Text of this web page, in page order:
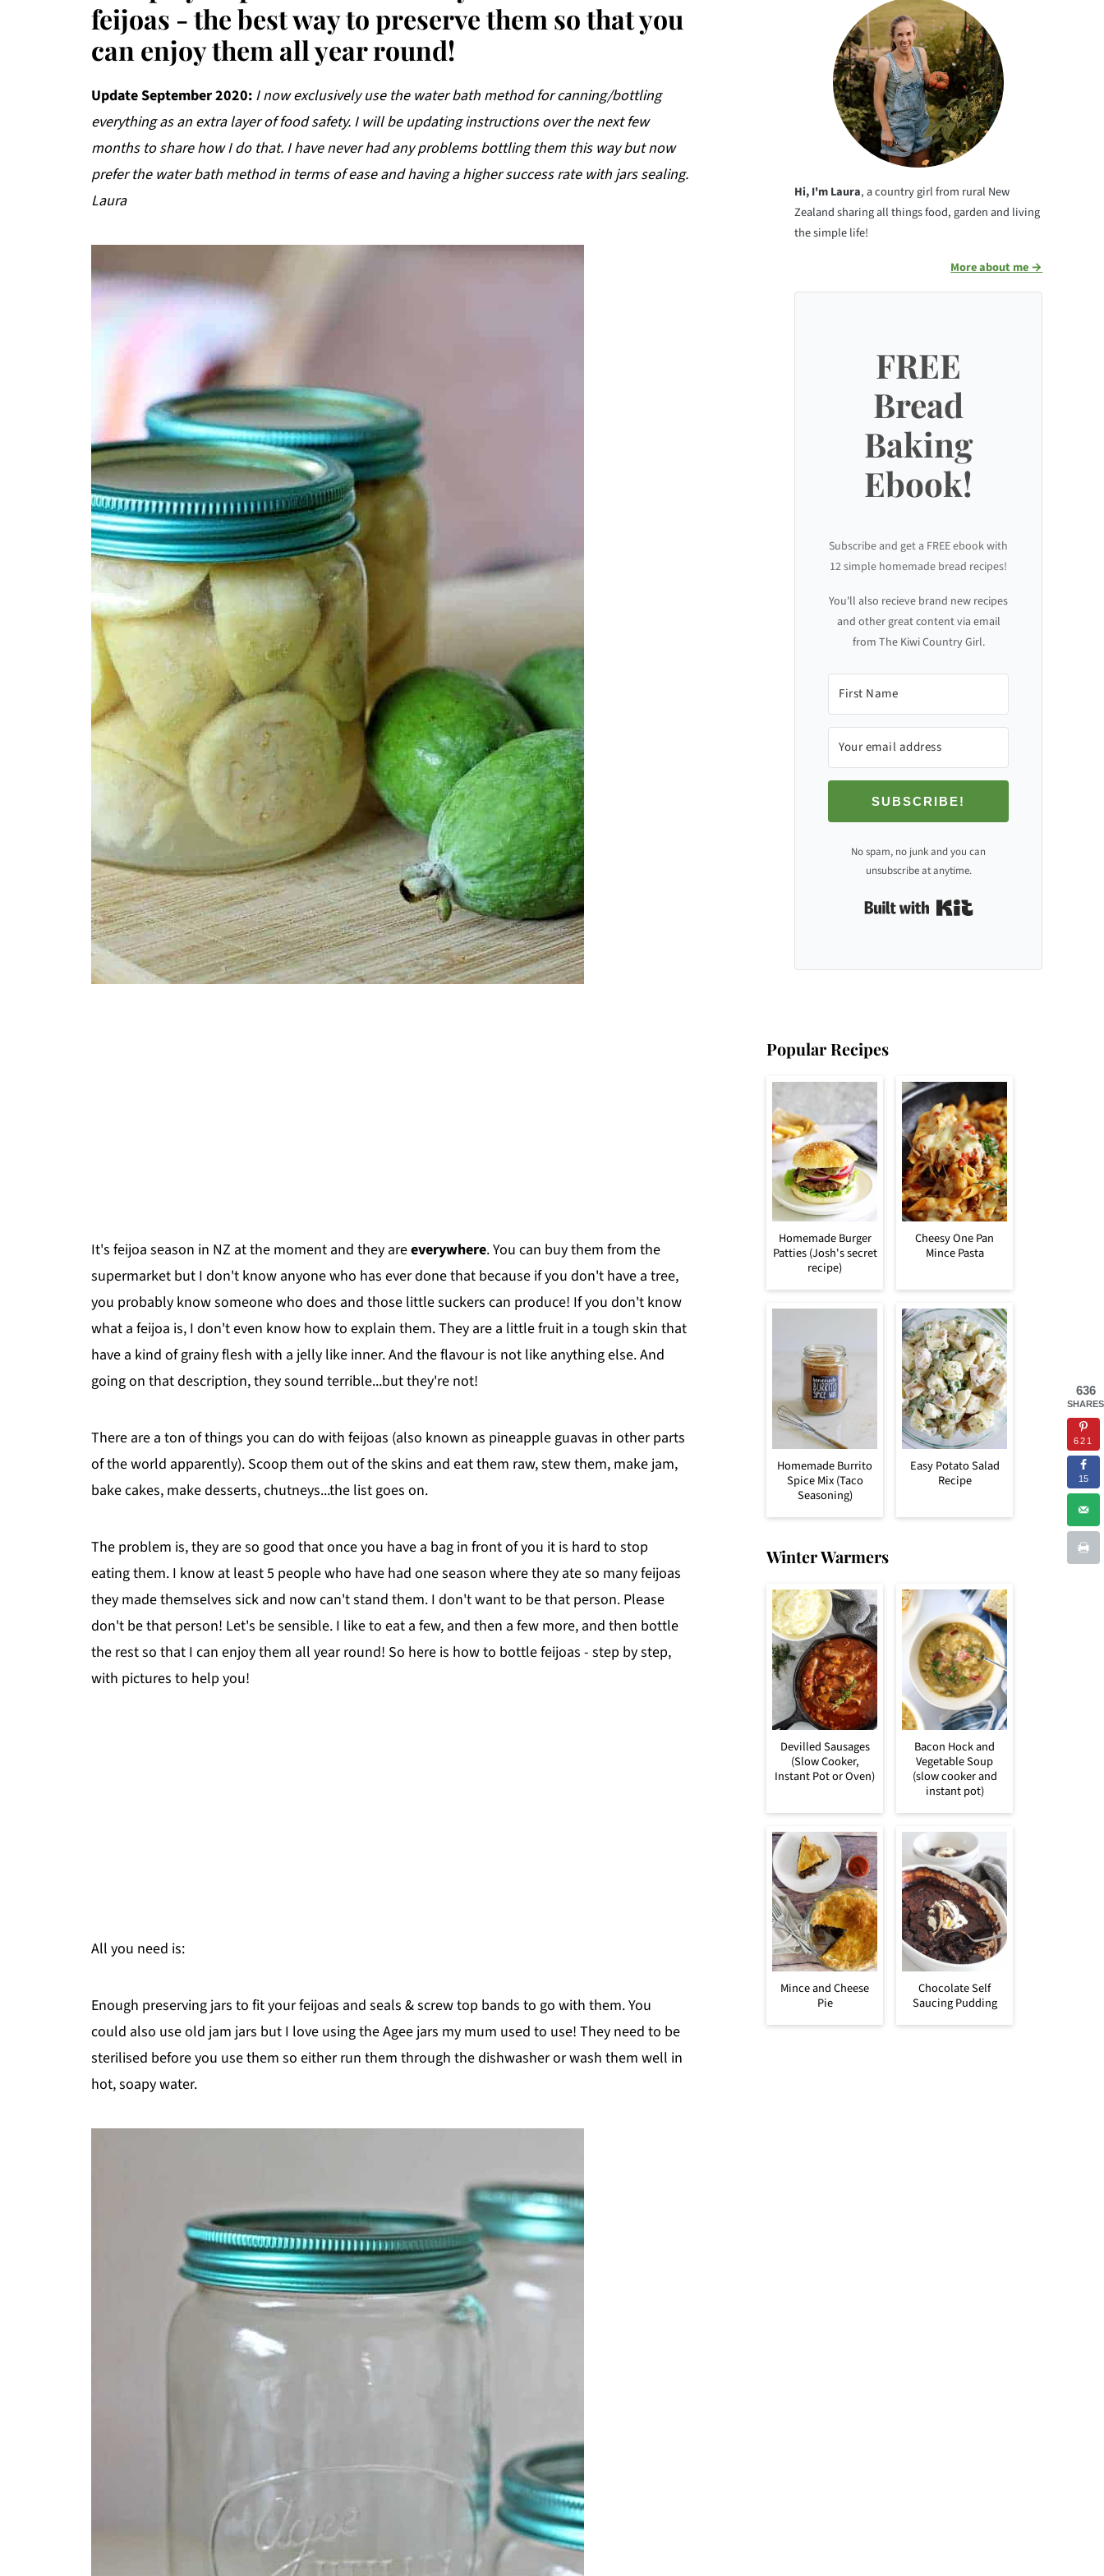
feijoas - the best way to preserve them so that you
can enjoy them all year round!
Update September 2020: I now exclusively use the water bath method for canning/bottling
everything as an extra layer of food safety. I will be updating instructions over the next few
months to share how I do that. I have never had any problems bottling them this way but now
prefer the water bath method in terms of ease and having a higher success rate with jars sealing.
Laura
It's feijoa season in NZ at the moment and they areeverywhere. You can buy them from the
supermarket but I don't know anyone who has ever done that because if you don't have a tree,
you probably know someone who does and those little suckers can produce! If you don't know
what a feijoa is, I don't even know how to explain them. They are a little fruit in a tough skin that
have a kind of grainy flesh with a jelly like inner. And the flavour is not like anything else. And
going on that description, they sound terrible...but they're not!
There are a ton of things you can do with feijoas (also known as pineapple guavas in other parts
of the world apparently). Scoop them out of the skins and eat them raw, stew them, make jam,
bake cakes, make desserts, chutneys...the list goes on.
The problem is, they are so good that once you have a bag in front of you it is hard to stop
eating them. I know at least 5 people who have had one season where they ate so many feijoas
they made themselves sick and now can't stand them. I don't want to be that person. Please
don't be that person! Let's be sensible. I like to eat a few, and then a few more, and then bottle
the rest so that I can enjoy them all year round! So here is how to bottle feijoas - step by step,
with pictures to help you!
All you need is:
Enough preserving jars to fit your feijoas and seals & screw top bands to go with them. You
could also use old jam jars but I love using the Agee jars my mum used to use! They need to be
sterilised before you use them so either run them through the dishwasher or wash them well in
hot, soapy water.
Hi, I'm Laura, a country girl from rural New
Zealand sharing all things food, garden and living
the simple life!
More about me →
FREE
Bread
Baking
Ebook!
Subscribe and get a FREE ebook with
12 simple homemade bread recipes!
You'll also recieve brand new recipes
and other great content via email
from The Kiwi Country Girl.
SUBSCRIBE!
No spam, no junk and you can
unsubscribe at anytime.
Popular Recipes
Homemade Burger
Patties (Josh's secret
recipe)
Cheesy One Pan
Mince Pasta
Homemade Burrito
Spice Mix (Taco
Seasoning)
Easy Potato Salad
Recipe
Winter Warmers
Devilled Sausages
(Slow Cooker,
Instant Pot or Oven)
Bacon Hock and
Vegetable Soup
(slow cooker and
instant pot)
Mince and Cheese
Pie
Chocolate Self
Saucing Pudding
636
SHARES
621
15